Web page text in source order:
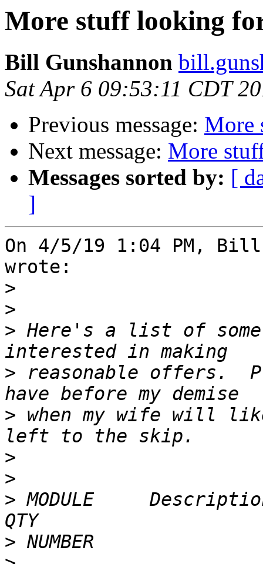
More stuff looking
Bill Gunshannon
Sat Apr 6 09:53:11 CDT
Previous message: More
Next message: More
Messages sorted by: [
]
On 4/5/19 1:04 PM,
wrote:
>
>
> Here's a list of
> reasonable offers.
> when my wife will
>
>
> MODULE
>